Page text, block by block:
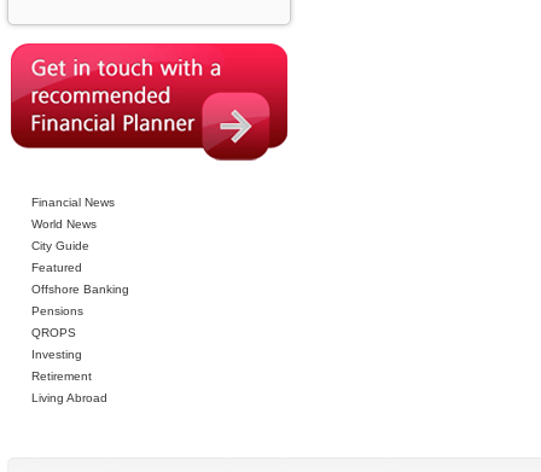
Financial News
World News
City Guide
Featured
Offshore Banking
Pensions
QROPS
Investing
Retirement
Living Abroad